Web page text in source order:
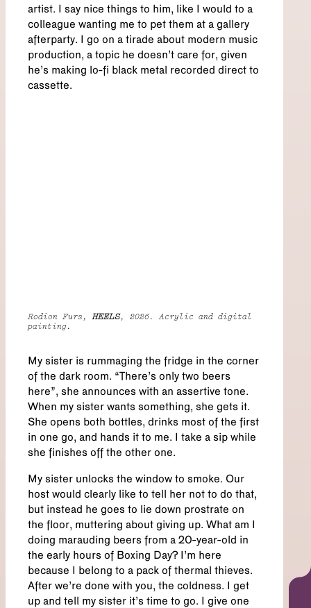
artist. I say nice things to him, like I would to a
colleague wanting me to pet them at a gallery
afterparty. I go on a tirade about modern music
production, a topic he doesn’t care for, given
he’s making lo-fi black metal recorded direct to
cassette.
Rodion Furs,HEELS, 2026. Acrylic and digital
painting.
My sister is rummaging the fridge in the corner
of the dark room. “There’s only two beers
here”, she announces with an assertive tone.
When my sister wants something, she gets it.
She opens both bottles, drinks most of the first
in one go, and hands it to me. I take a sip while
she finishes off the other one.
My sister unlocks the window to smoke. Our
host would clearly like to tell her not to do that,
but instead he goes to lie down prostrate on
the floor, muttering about giving up. What am I
doing marauding beers from a 20-year-old in
the early hours of Boxing Day? I’m here
because I belong to a pack of thermal thieves.
After we’re done with you, the coldness. I get
up and tell my sister it’s time to go. I give one